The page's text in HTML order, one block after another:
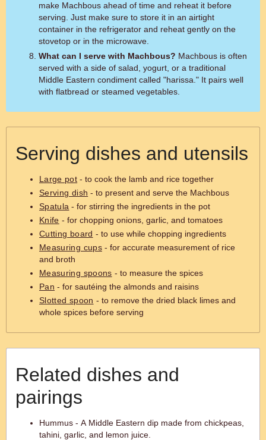
make Machbous ahead of time and reheat it before
serving. Just make sure to store it in an airtight
container in the refrigerator and reheat gently on the
stovetop or in the microwave.
What can I serve with Machbous? Machbous is often
served with a side of salad, yogurt, or a traditional
Middle Eastern condiment called "harissa." It pairs well
with flatbread or steamed vegetables.
Serving dishes and utensils
Large pot - to cook the lamb and rice together
Serving dish - to present and serve the Machbous
Spatula - for stirring the ingredients in the pot
Knife - for chopping onions, garlic, and tomatoes
Cutting board - to use while chopping ingredients
Measuring cups- for accurate measurement of rice
and broth
Measuring spoons - to measure the spices
Pan - for sautéing the almonds and raisins
Slotted spoon - to remove the dried black limes and
whole spices before serving
Related dishes and
pairings
Hummus - A Middle Eastern dip made from chickpeas,
tahini, garlic, and lemon juice.